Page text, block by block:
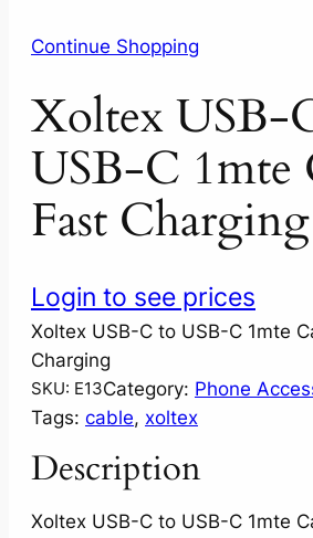
Continue Shopping
Xoltex USB-
USB-C 1mte
Fast Charging
Login to see prices
Xoltex USB-C to USB-C 1mte
Charging
SKU: E13Category: Phone
Tags: cable, xoltex
Description
Xoltex USB-C to USB-C 1mte